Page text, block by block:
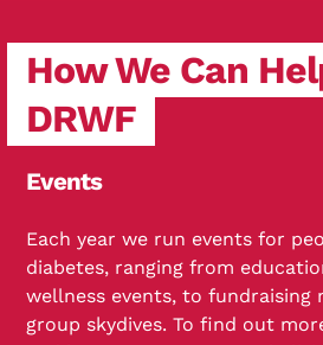
How We Can
DRWF
Events
Each year we run events for
diabetes, ranging from
wellness events, to fundraising
group skydives. To find out